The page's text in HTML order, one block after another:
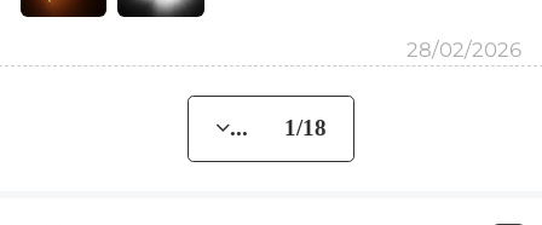
28/02/2026
... 1/18